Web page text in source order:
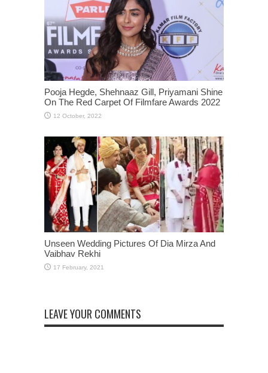
Pooja Hegde, Shehnaaz Gill, Priyamani Shine
On The Red Carpet Of Filmfare Awards 2022
Unseen Wedding Pictures Of Dia Mirza And
Vaibhav Rekhi
LEAVE YOUR COMMENTS